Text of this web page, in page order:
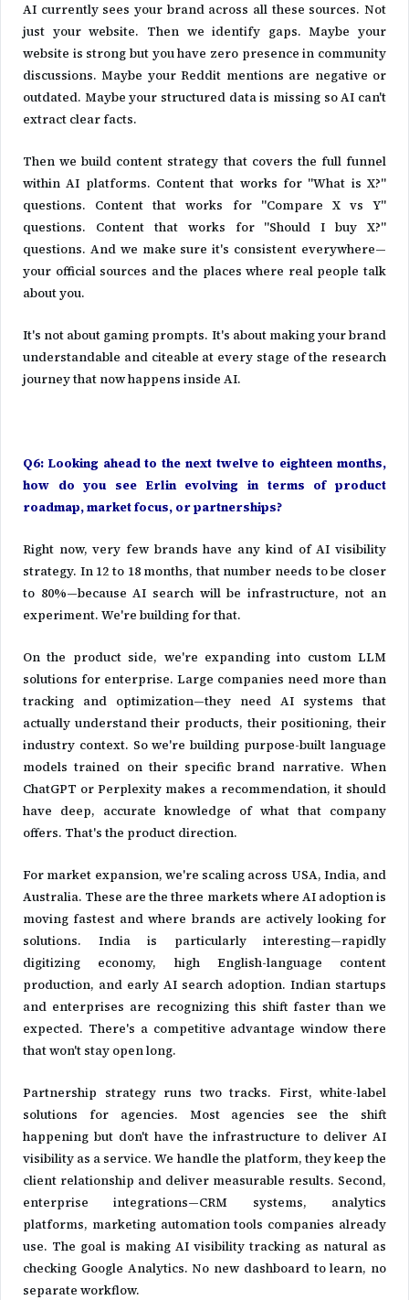
AI currently sees your brand across all these sources. Not
just your website. Then we identify gaps. Maybe your
website is strong but you have zero presence in community
discussions. Maybe your Reddit mentions are negative or
outdated. Maybe your structured data is missing so AI can't
extract clear facts.
Then we build content strategy that covers the full funnel
within AI platforms. Content that works for "What is X?"
questions. Content that works for "Compare X vs Y"
questions. Content that works for "Should I buy X?"
questions. And we make sure it's consistent everywhere—
your official sources and the places where real people talk
about you.
It's not about gaming prompts. It's about making your brand
understandable and citeable at every stage of the research
journey that now happens inside AI.
Q6: Looking ahead to the next twelve to eighteen months,
how do you see Erlin evolving in terms of product
roadmap, market focus, or partnerships?
Right now, very few brands have any kind of AI visibility
strategy. In 12 to 18 months, that number needs to be closer
to 80%—because AI search will be infrastructure, not an
experiment. We're building for that.
On the product side, we're expanding into custom LLM
solutions for enterprise. Large companies need more than
tracking and optimization—they need AI systems that
actually understand their products, their positioning, their
industry context. So we're building purpose-built language
models trained on their specific brand narrative. When
ChatGPT or Perplexity makes a recommendation, it should
have deep, accurate knowledge of what that company
offers. That's the product direction.
For market expansion, we're scaling across USA, India, and
Australia. These are the three markets where AI adoption is
moving fastest and where brands are actively looking for
solutions. India is particularly interesting—rapidly
digitizing economy, high English-language content
production, and early AI search adoption. Indian startups
and enterprises are recognizing this shift faster than we
expected. There's a competitive advantage window there
that won't stay open long.
Partnership strategy runs two tracks. First, white-label
solutions for agencies. Most agencies see the shift
happening but don't have the infrastructure to deliver AI
visibility as a service. We handle the platform, they keep the
client relationship and deliver measurable results. Second,
enterprise integrations—CRM systems, analytics
platforms, marketing automation tools companies already
use. The goal is making AI visibility tracking as natural as
checking Google Analytics. No new dashboard to learn, no
separate workflow.